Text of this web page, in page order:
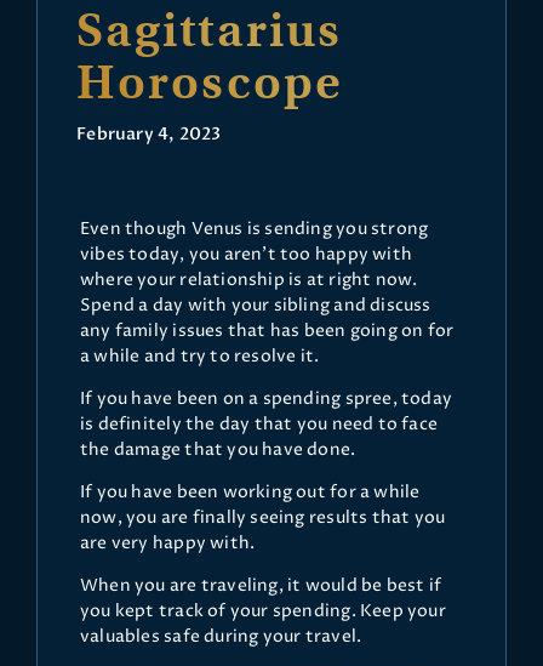
Sagittarius
Horoscope
February 4, 2023
Even though Venus is sending you strong
vibes today, you aren't too happy with
where your relationship is at right now.
Spend a day with your sibling and discuss
any family issues that has been going on for
a while and try to resolve it.
If you have been on a spending spree, today
is definitely the day that you need to face
the damage that you have done.
If you have been working out for a while
now, you are finally seeing results that you
are very happy with.
When you are traveling, it would be best if
you kept track of your spending. Keep your
valuables safe during your travel.